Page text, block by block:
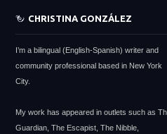
CHRISTINA GONZÁLEZ
I’m a bilingual (English-Spanish) writer and
community professional based in New York
City.
My work has appeared in outlets such as
Guardian, The Escapist, The Nibble,